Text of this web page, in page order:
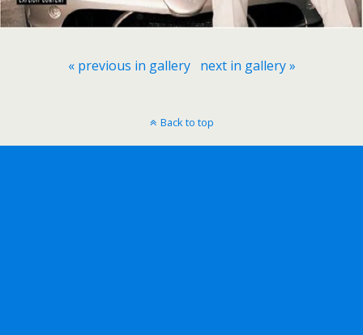
« previous in gallery next in gallery »
Back to top